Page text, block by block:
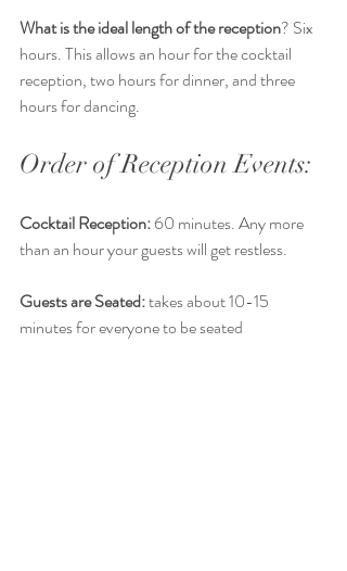
What is the ideal length of the reception? Six
hours. This allows an hour for the cocktail
reception, two hours for dinner, and three
hours for dancing.
Order of Reception Events:
Cocktail Reception: 60 minutes. Any more
than an hour your guests will get restless.
Guests are Seated: takes about 10-15
minutes for everyone to be seated